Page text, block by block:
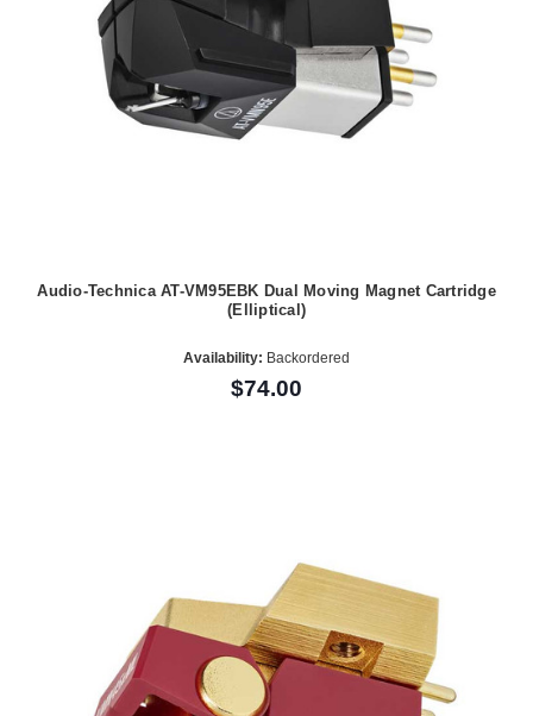
Audio-Technica AT-VM95EBK Dual Moving Magnet Cartridge
(Elliptical)
Availability: Backordered
$74.00